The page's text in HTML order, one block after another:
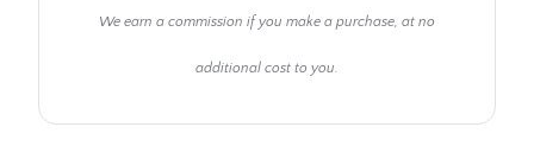
We earn a commission if you make a purchase, at no
additional cost to you.